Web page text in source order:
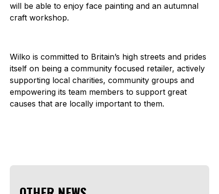
will be able to enjoy face painting and an autumnal
craft workshop.
Wilko is committed to Britain’s high streets and prides
itself on being a community focused retailer, actively
supporting local charities, community groups and
empowering its team members to support great
causes that are locally important to them.